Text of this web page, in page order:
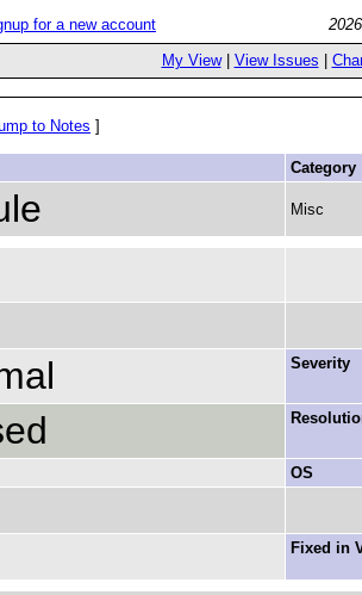
for a new account
My View| View Issues
to Notes ]
Category
Misc
Severity
OS
Fixed in